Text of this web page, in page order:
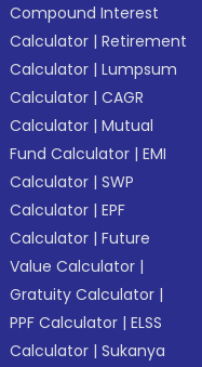
Compound Interest
Calculator |Retirement
Calculator |Lumpsum
Calculator |CAGR
Calculator |Mutual
Fund Calculator |EMI
Calculator |SWP
Calculator |EPF
Calculator |Future
Value Calculator |
Gratuity Calculator |
PPF Calculator |ELSS
Calculator |Sukanya